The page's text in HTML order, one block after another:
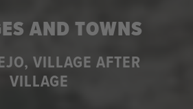
AND TOWNS
VILLAGE AFTER
VILLAGE